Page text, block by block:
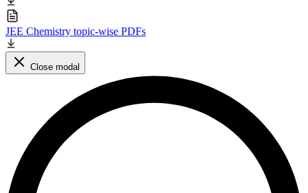
JEE Chemistry topic-wise PDFs
Close modal